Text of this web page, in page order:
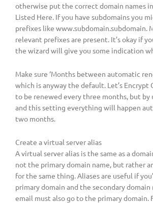
otherwise put the correct domain names
Listed Here. If you have subdomains you
prefixes like www.subdomain.subdomain.
relevant prefixes are present. It’s okay if
the wizard will give you some indication
Make sure ‘Months between automatic
which is anyway the default. Let’s Encrypt
to be renewed every three months, but by
and this setting everything will happen
two months.
Create a virtual server alias
A virtual server alias is the same as a
not the primary domain name, but rather
for the same thing. Aliases are useful if
primary domain and the secondary domain
email must also go to the primary domain.